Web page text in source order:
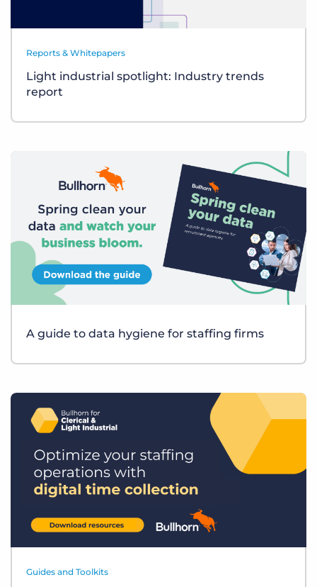
Reports & Whitepapers
Light industrial spotlight: Industry trends
report
A guide to data hygiene for staffing firms
Guides and Toolkits